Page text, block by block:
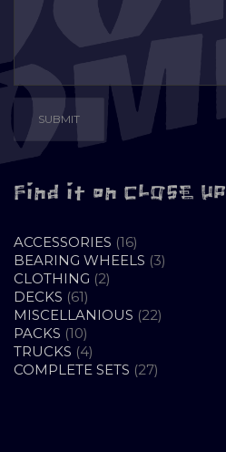
Find it on CLOSE UP
ACCESSORIES 1616
PRODUCTS
BEARING WHEELS 33
CLOTHING 22
DECKS 6161
PRODUCTS
MISCELLANIOUS 2222
PACKS 1010
PRODUCTS
TRUCKS 44
PRODUCTS
COMPLETE SETS 2727